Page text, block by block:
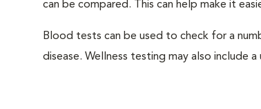
can be compared. This can help make it
Blood tests can be used to check for a
disease. Wellness testing may also include